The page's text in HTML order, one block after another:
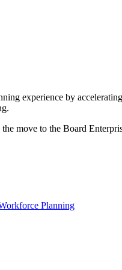
experience by
move to the Board
Planning